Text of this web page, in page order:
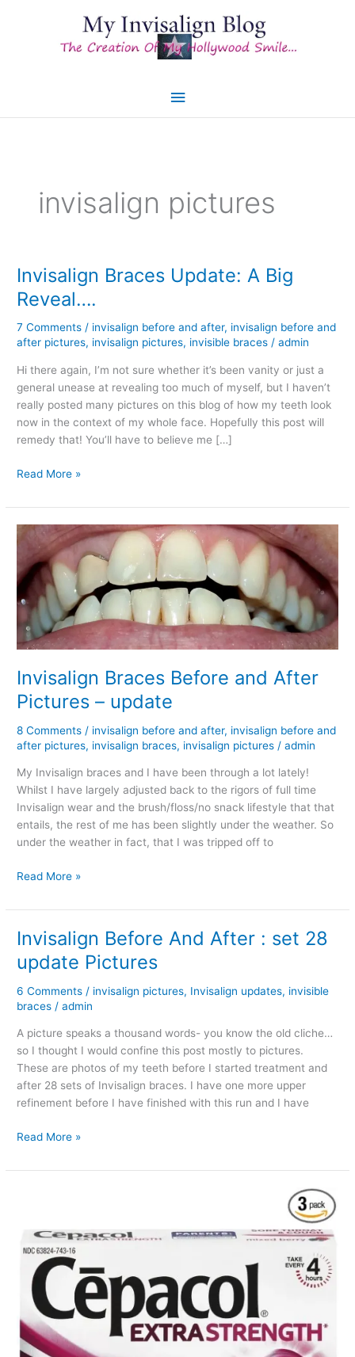
Main
invisalign pictures
Invisalign Braces Update: A Big
Reveal….
7 Comments / invisalign before and after, invisalign before and
after pictures, invisalign pictures, invisible braces /admin
Hi there again, I’m not sure whether it’s been vanity or just a
general unease at revealing too much of myself, but I haven’t
really posted many pictures on this blog of how my teeth look
now in the context of my whole face. Hopefully this post will
remedy that! You’ll have to believe me […]
Invisalign
Update:
A
Big
Reveal….
Read More »
Invisalign Braces Before and After
Pictures – update
8 Comments / invisalign before and after, invisalign before and
after pictures, invisalign braces, invisalign pictures /admin
My Invisalign braces and I have been through a lot lately!
Whilst I have largely adjusted back to the rigors of full time
Invisalign wear and the brush/floss/no snack lifestyle that that
entails, the rest of me has been slightly under the weather. So
under the weather in fact, that I was tripped off to
Invisalign
Before
After
Pictures
update
Read More »
Invisalign Before And After : set 28
update Pictures
6 Comments / invisalign pictures, Invisalign updates, invisible
braces /admin
A picture speaks a thousand words- you know the old cliche…
so I thought I would confine this post mostly to pictures.
These are photos of my teeth before I started treatment and
after 28 sets of Invisalign braces. I have one more upper
refinement before I have finished with this run and I have
Invisalign
And
update
Pictures
Read More »